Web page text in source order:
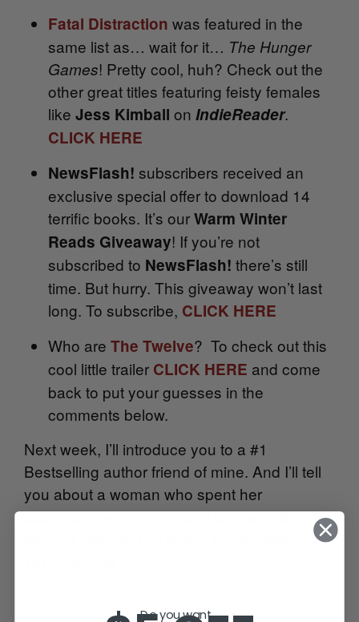
Fatal Distraction was featured in the
same list as… wait for it… The Hunger
Games! Pretty cool, huh? Check out the
other great titles featuring feisty females
like Jess Kimball on IndieReader.
CLICK HERE
NewsFlash! subscribers received an
exclusive special offer to download 14
terrific books. It’s ourWarm Winter
Reads Giveaway! If you’re not
subscribed to NewsFlash! there’s still
time. But hurry. This giveaway won’t last
long. To subscribe, CLICK HERE
Who are The Twelve? To check out this
cool little trailer CLICK HERE and come
back to put your guesses in the
comments below.
Next week, I’ll introduce you to a #1
Bestselling author friend of mine. And I’ll tell
you about a woman who spent her
adolescence in prison, and is now getting a
second chance. But is she still dangerous?
Do you want...